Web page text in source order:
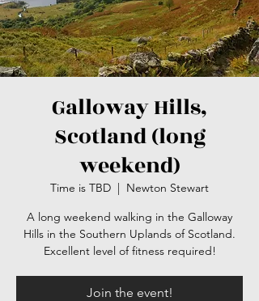
Galloway Hills,
Scotland (long
weekend)
Time is TBD
  |
Newton Stewart
A long weekend walking in the Galloway
Hills in the Southern Uplands of Scotland.
Excellent level of fitness required!
Join the event!